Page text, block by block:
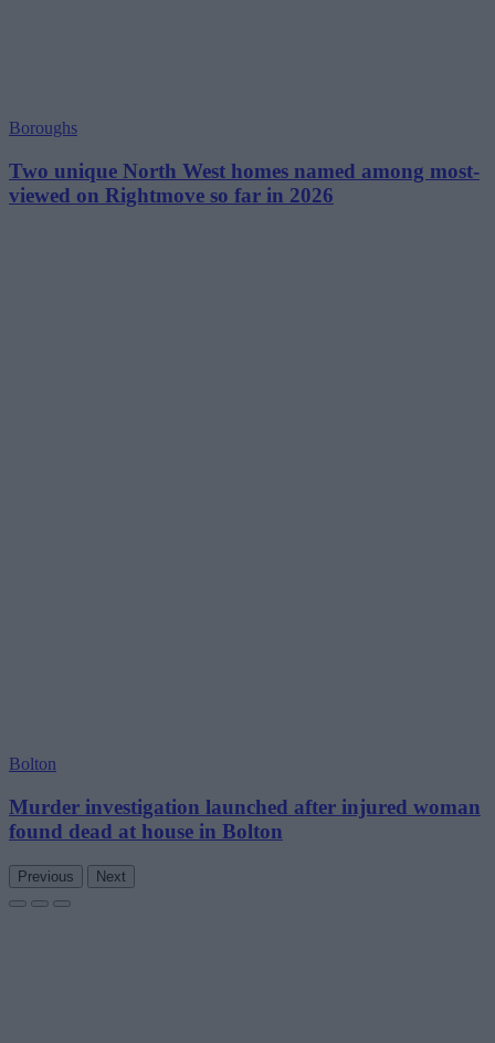
Boroughs
Two unique North West homes named among most-
viewed on Rightmove so far in 2026
Bolton
Murder investigation launched after injured woman
found dead at house in Bolton
Previous Next